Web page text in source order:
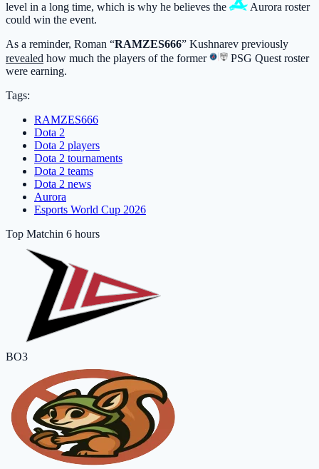
level in a long time, which is why he believes the
Aurora roster
could win the event.
As a reminder, Roman “RAMZES666” Kushnarev previously
revealed how much the players of the former PSG Questroster
were earning.
Tags:
RAMZES666
Dota 2
Dota 2 players
Dota 2 tournaments
Dota 2 teams
Dota 2 news
Aurora
Esports World Cup 2026
Top Matchin 6 hours
BO3